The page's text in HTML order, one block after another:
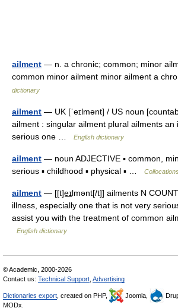
ailment — n. a chronic; common; minor
common minor ailment minor ailment a
dictionary
ailment — UK [ˈeɪlmənt] / US noun
ailment : singular ailment plural ailments an
serious one …
English dictionary
ailment — noun ADJECTIVE ▪ common,
serious ▪ childhood ▪ physical ▪ …
ailment — [[t]e͟ɪlmənt[/t]] ailments N
illness, especially one that is not very
assist you with the treatment of common
English dictionary
© Academic, 2000-2026
Contact us: Technical Support Advertising
Dictionaries export , created on PHP, Joomla,
MODx.